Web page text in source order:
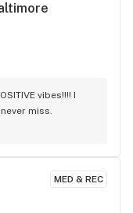
vibes!!!! I
miss.
MED & REC